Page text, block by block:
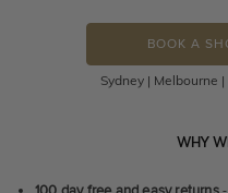
BOOK A
Sydney | Melbourne
WHY